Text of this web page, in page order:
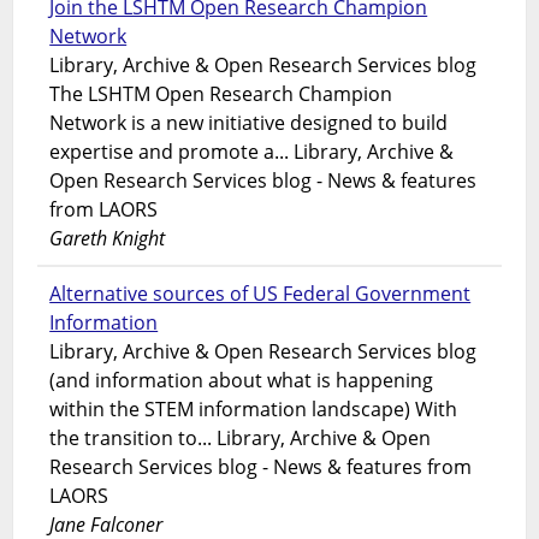
Join the LSHTM Open Research Champion
Network
Library, Archive & Open Research Services blog
The LSHTM Open Research Champion
Network is a new initiative designed to build
expertise and promote a... Library, Archive &
Open Research Services blog - News & features
from LAORS
Gareth Knight
Alternative sources of US Federal Government
Information
Library, Archive & Open Research Services blog
(and information about what is happening
within the STEM information landscape) With
the transition to... Library, Archive & Open
Research Services blog - News & features from
LAORS
Jane Falconer